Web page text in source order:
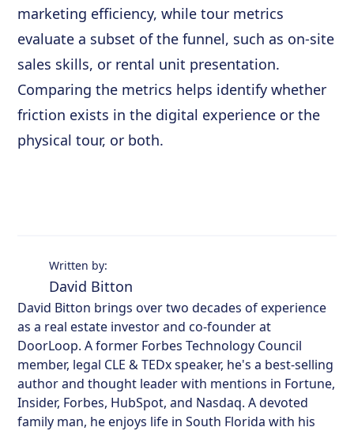
marketing efficiency, while tour metrics
evaluate a subset of the funnel, such as on-site
sales skills, or rental unit presentation.
Comparing the metrics helps identify whether
friction exists in the digital experience or the
physical tour, or both.
Written by:
David Bitton
David Bitton brings over two decades of experience
as a real estate investor and co-founder at
DoorLoop. A former Forbes Technology Council
member, legal CLE & TEDx speaker, he's a best-selling
author and thought leader with mentions in Fortune,
Insider, Forbes, HubSpot, and Nasdaq. A devoted
family man, he enjoys life in South Florida with his